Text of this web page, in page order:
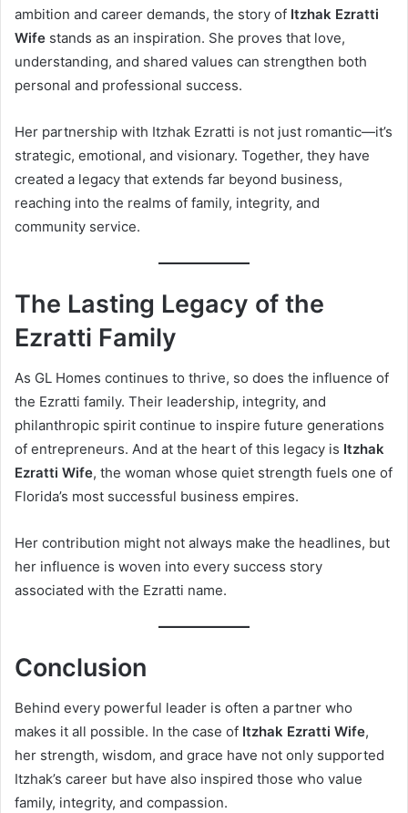
ambition and career demands, the story of Itzhak Ezratti
Wife stands as an inspiration. She proves that love,
understanding, and shared values can strengthen both
personal and professional success.
Her partnership with Itzhak Ezratti is not just romantic—it’s
strategic, emotional, and visionary. Together, they have
created a legacy that extends far beyond business,
reaching into the realms of family, integrity, and
community service.
The Lasting Legacy of the
Ezratti Family
As GL Homes continues to thrive, so does the influence of
the Ezratti family. Their leadership, integrity, and
philanthropic spirit continue to inspire future generations
of entrepreneurs. And at the heart of this legacy is Itzhak
Ezratti Wife, the woman whose quiet strength fuels one of
Florida’s most successful business empires.
Her contribution might not always make the headlines, but
her influence is woven into every success story
associated with the Ezratti name.
Conclusion
Behind every powerful leader is often a partner who
makes it all possible. In the case of Itzhak Ezratti Wife,
her strength, wisdom, and grace have not only supported
Itzhak’s career but have also inspired those who value
family, integrity, and compassion.